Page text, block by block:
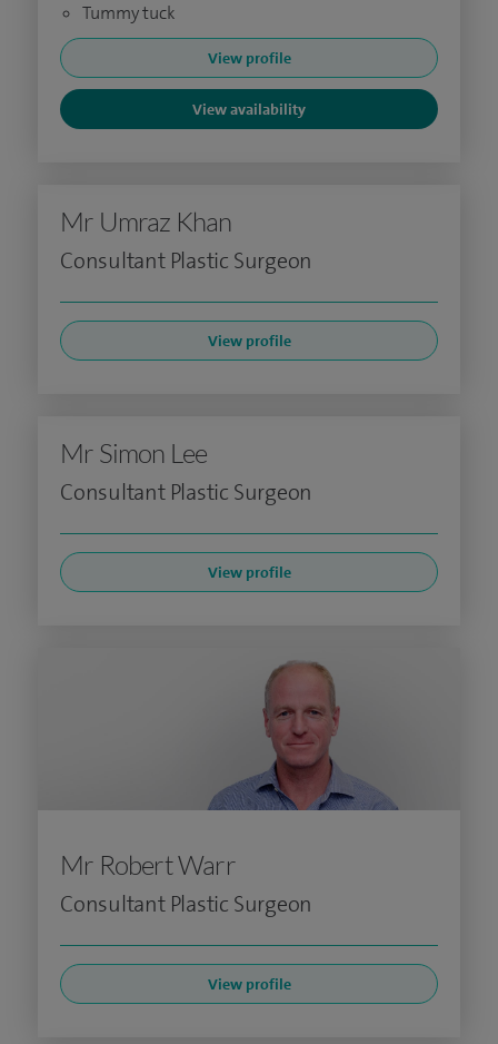
Tummy tuck
View profile
View availability
Mr Umraz Khan
Consultant Plastic Surgeon
View profile
Mr Simon Lee
Consultant Plastic Surgeon
View profile
Mr Robert Warr
Consultant Plastic Surgeon
View profile